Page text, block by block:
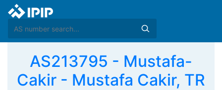
AS213795 - Mustafa-
Cakir - Mustafa Cakir, TR